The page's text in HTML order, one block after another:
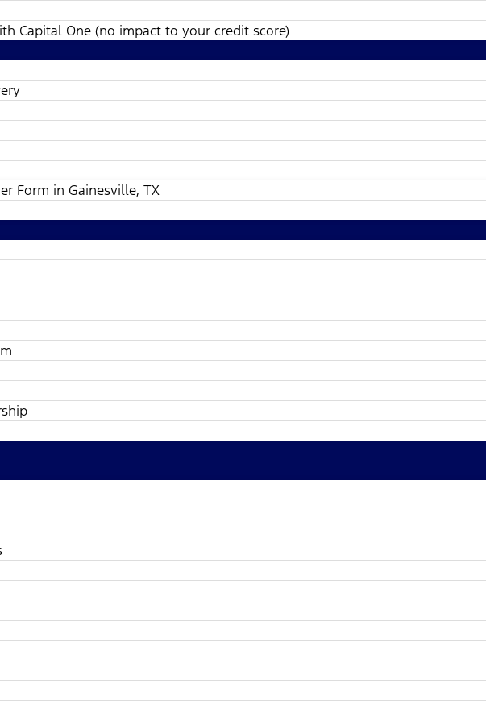
Capital One (no impact to your credit score)
Form in Gainesville, TX